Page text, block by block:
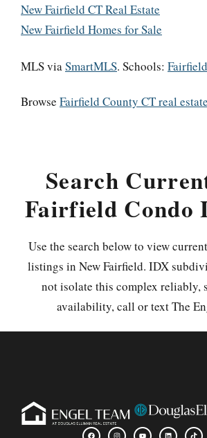
New Fairfield CT Real Estate
New Fairfield Homes for Sale
MLS viaSmartMLS. Schools:
Browse Fairfield County CT real estate
Search
Fairfield Condo
Use the search below to view
listings in New Fairfield. IDX
not isolate this complex reliably,
availability, call or text The